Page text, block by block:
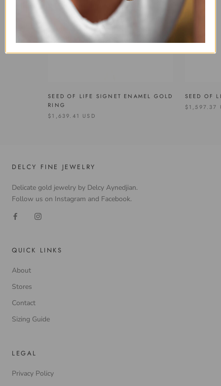
SEED OF LIFE SIGNET ENAMEL GOLD
RING
$1,639.41 USD
SEED OF
$1,597.37
DELCY FINE JEWELRY
Delicate gold jewelry by Delcy Aynedjian.
Follow us on Instagram and Facebook.
QUICK LINKS
About
Stores
Contact
Sizing Guide
LEGAL
Privacy Policy